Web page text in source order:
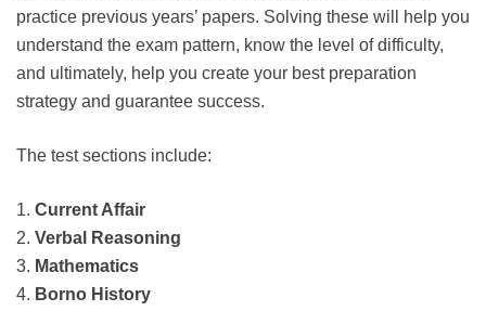
practice previous years’ papers. Solving these will help you
understand the exam pattern, know the level of difficulty,
and ultimately, help you create your best preparation
strategy and guarantee success.
The test sections include:
1. Current Affair
2. Verbal Reasoning
3. Mathematics
4. Borno History